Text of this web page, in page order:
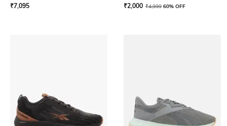
₹7,095
₹2,000 ₹4,999 60% OFF